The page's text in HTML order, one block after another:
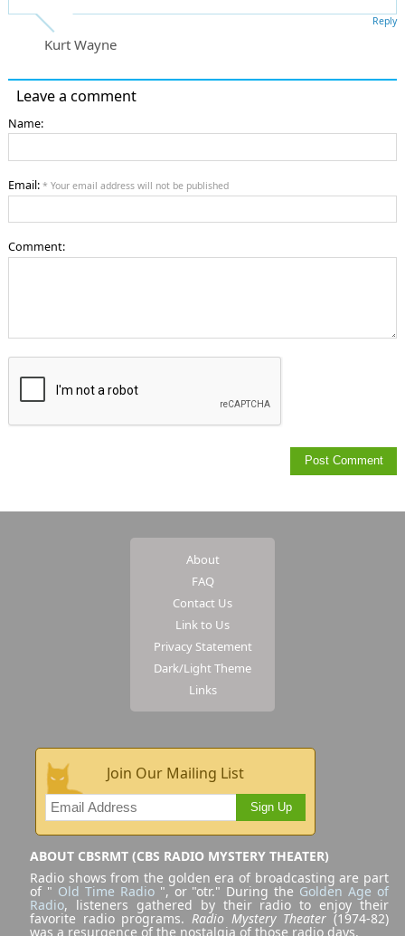
Kurt Wayne
Reply
Leave a comment
Name:
Email: * Your email address will not be published
Comment:
About
FAQ
Contact Us
Link to Us
Privacy Statement
Dark/Light Theme
Links
Join Our Mailing List
Sign Up
ABOUT CBSRMT (CBS RADIO MYSTERY THEATER)
Radio shows from the golden era of broadcasting are part
of " Old Time Radio", or "otr." During the Golden Age of
Radio, listeners gathered by their radio to enjoy their
favorite radio programs. Radio Mystery Theater (1974-82)
was a resurgence of the nostalgia of those radio days.